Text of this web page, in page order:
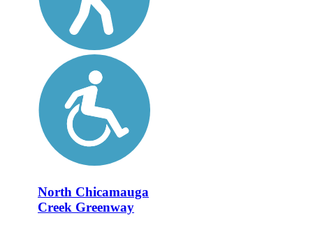
North Chicamauga
Creek Greenway